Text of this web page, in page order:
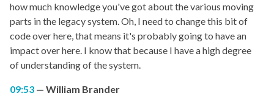
how much knowledge you've got about the various moving
parts in the legacy system. Oh, I need to change this bit of
code over here, that means it's probably going to have an
impact over here. I know that because I have a high degree
of understanding of the system.
09:53
William Brander